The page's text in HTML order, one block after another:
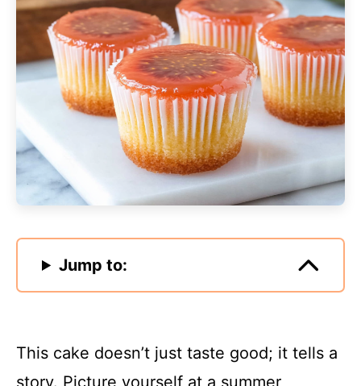
Jump to:
This cake doesn’t just taste good; it tells a
story. Picture yourself at a summer